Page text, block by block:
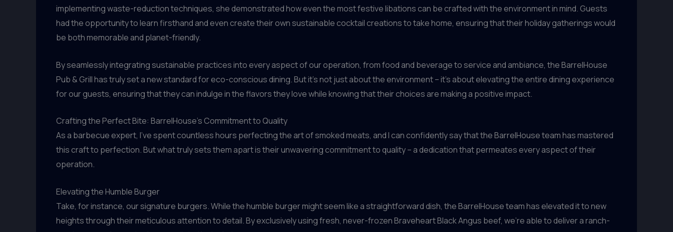
implementing waste-reduction techniques, she demonstrated how even the most festive libations can be crafted with the environment in mind. Guests
had the opportunity to learn firsthand and even create their own sustainable cocktail creations to take home, ensuring that their holiday gatherings would
be both memorable and planet-friendly.
By seamlessly integrating sustainable practices into every aspect of our operation, from food and beverage to service and ambiance, the BarrelHouse
Pub & Grill has truly set a new standard for eco-conscious dining. But it’s not just about the environment – it’s about elevating the entire dining experience
for our guests, ensuring that they can indulge in the flavors they love while knowing that their choices are making a positive impact.
Crafting the Perfect Bite: BarrelHouse’s Commitment to Quality
As a barbecue expert, I’ve spent countless hours perfecting the art of smoked meats, and I can confidently say that the BarrelHouse team has mastered
this craft to perfection. But what truly sets them apart is their unwavering commitment to quality – a dedication that permeates every aspect of their
operation.
Elevating the Humble Burger
Take, for instance, our signature burgers. While the humble burger might seem like a straightforward dish, the BarrelHouse team has elevated it to new
heights through their meticulous attention to detail. By exclusively using fresh, never-frozen Braveheart Black Angus beef, we’re able to deliver a ranch-